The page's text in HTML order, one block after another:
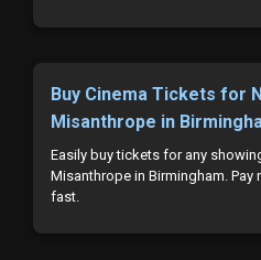
Buy Cinema Tickets for
Misanthrope in
Easily buy tickets for any
Misanthrope in Birmingham.
fast.